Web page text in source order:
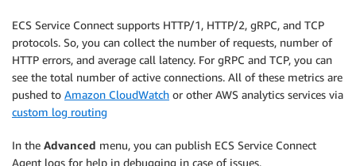
ECS Service Connect supports HTTP/1, HTTP/2, gRPC, and TCP
protocols. So, you can collect the number of requests, number of
HTTP errors, and average call latency. For gRPC and TCP, you can
see the total number of active connections. All of these metrics are
pushed to Amazon CloudWatch or other AWS analytics services via
custom log routing
In the Advanced menu, you can publish ECS Service Connect
Agent logs for help in debugging in case of issues.